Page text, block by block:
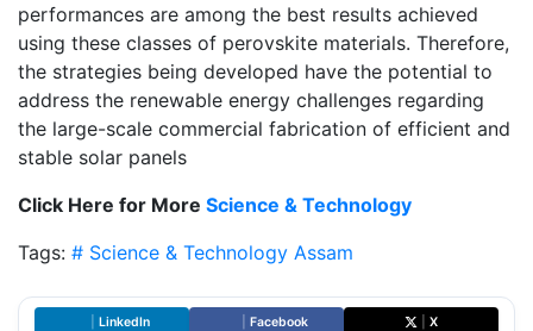
performances are among the best results achieved
using these classes of perovskite materials. Therefore,
the strategies being developed have the potential to
address the renewable energy challenges regarding
the large-scale commercial fabrication of efficient and
stable solar panels
Click Here for More Science & Technology
Tags: # Science & Technology Assam
LinkedIn Facebook
X